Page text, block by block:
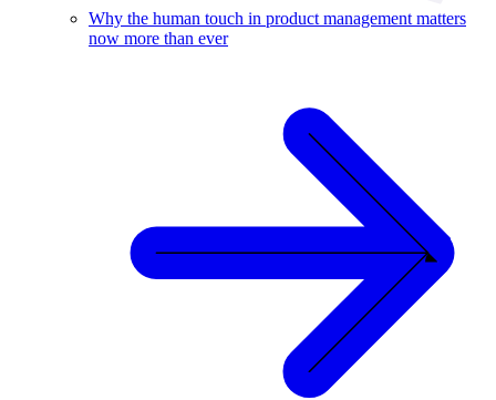
Why the human touch in product management matters
now more than ever